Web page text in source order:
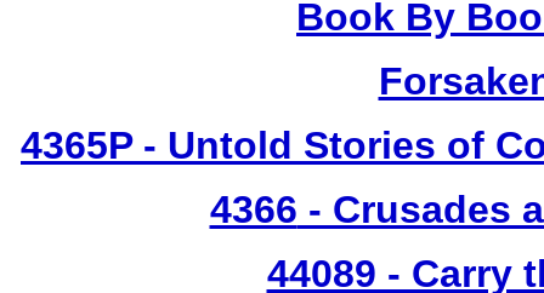
Book By
4365P- Untold Stories of
4366 - Crusades
44089 - Carry